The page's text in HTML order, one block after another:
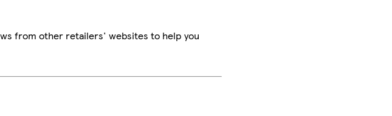
from other retailers' websites to help you